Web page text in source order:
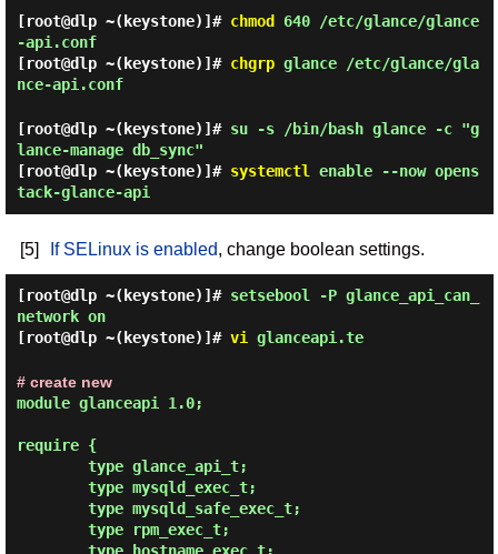
[root@dlp ~(keystone)]# chmod 640 /etc/glance/glance
-api.conf
[root@dlp ~(keystone)]# chgrpglance /etc/glance/gla
nce-api.conf
[root@dlp ~(keystone)]# su -s /bin/bash glance -c "g
lance-manage db_sync"
[root@dlp ~(keystone)]# systemctl enable --now opens
tack-glance-api
[5] If SELinux is enabled, change boolean settings.
[root@dlp ~(keystone)]# setsebool -P glance_api_can_
network on
[root@dlp ~(keystone)]# vi glanceapi.te
# create new
module glanceapi 1.0;
require {